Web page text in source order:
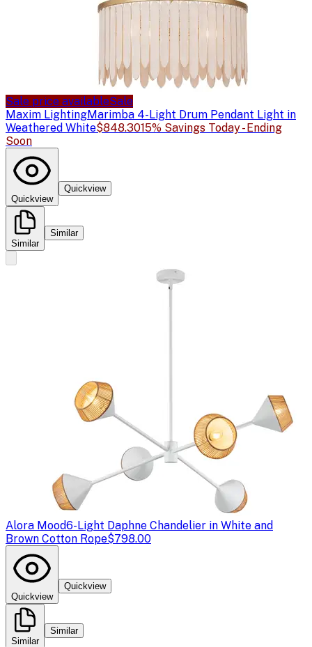
Sale price availableSale
Maxim LightingMarimba 4-Light Drum Pendant Light in
Weathered White$848.3015% Savings Today - Ending
Soon
Quickview
Quickview
Similar
Similar
Alora Mood6-Light Daphne Chandelier in White and
Brown Cotton Rope$798.00
Quickview
Quickview
Similar
Similar